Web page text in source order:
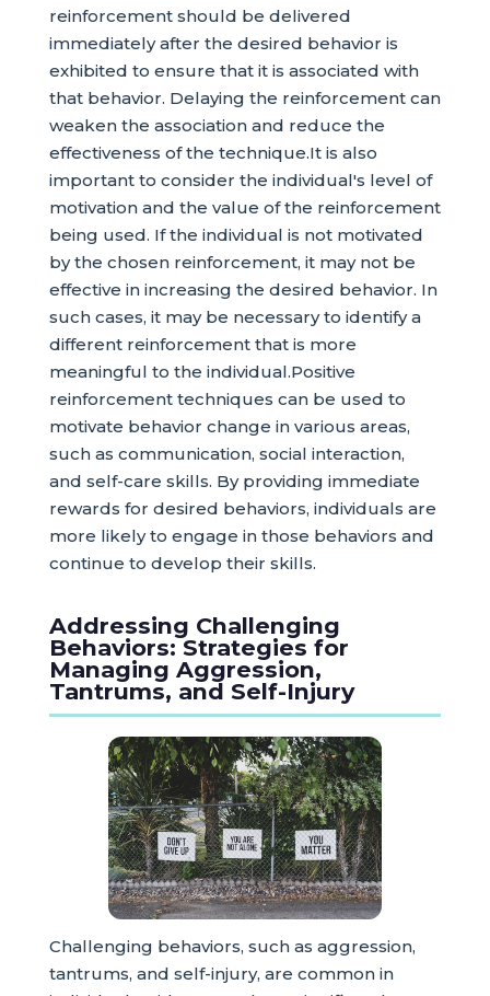
reinforcement should be delivered
immediately after the desired behavior is
exhibited to ensure that it is associated with
that behavior. Delaying the reinforcement can
weaken the association and reduce the
effectiveness of the technique.It is also
important to consider the individual's level of
motivation and the value of the reinforcement
being used. If the individual is not motivated
by the chosen reinforcement, it may not be
effective in increasing the desired behavior. In
such cases, it may be necessary to identify a
different reinforcement that is more
meaningful to the individual.Positive
reinforcement techniques can be used to
motivate behavior change in various areas,
such as communication, social interaction,
and self-care skills. By providing immediate
rewards for desired behaviors, individuals are
more likely to engage in those behaviors and
continue to develop their skills.
Addressing Challenging
Behaviors: Strategies for
Managing Aggression,
Tantrums, and Self-Injury
Challenging behaviors, such as aggression,
tantrums, and self-injury, are common in